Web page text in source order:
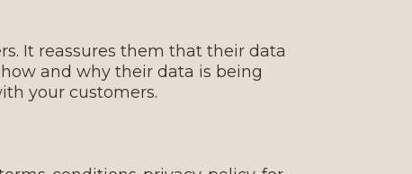
It reassures them that their data
and why their data is being
your customers.